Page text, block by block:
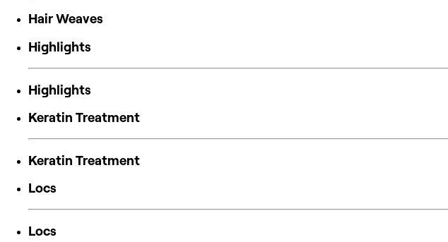
Hair Weaves
Highlights
Highlights
Keratin Treatment
Keratin Treatment
Locs
Locs